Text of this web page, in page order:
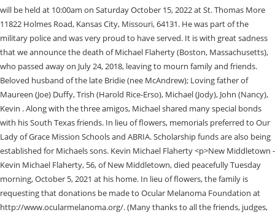
will be held at 10:00am on Saturday October 15, 2022 at St. Thomas More
11822 Holmes Road, Kansas City, Missouri, 64131. He was part of the
military police and was very proud to have served. It is with great sadness
that we announce the death of Michael Flaherty (Boston, Massachusetts),
who passed away on July 24, 2018, leaving to mourn family and friends.
Beloved husband of the late Bridie (nee McAndrew); Loving father of
Maureen (Joe) Duffy, Trish (Harold Rice-Erso), Michael (Jody), John (Nancy),
Kevin . Along with the three amigos, Michael shared many special bonds
with his South Texas friends. In lieu of flowers, memorials preferred to Our
Lady of Grace Mission Schools and ABRIA. Scholarship funds are also being
established for Michaels sons. Kevin Michael Flaherty <p>New Middletown -
Kevin Michael Flaherty, 56, of New Middletown, died peacefully Tuesday
morning, October 5, 2021 at his home. In lieu of flowers, the family is
requesting that donations be made to Ocular Melanoma Foundation at
http://www.ocularmelanoma.org/. (Many thanks to all the friends, judges,